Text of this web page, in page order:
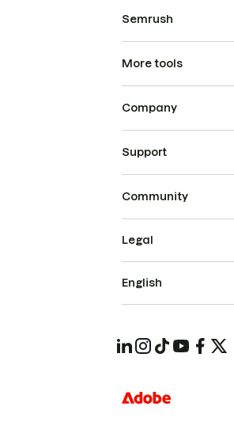
Semrush
More tools
Company
Support
Community
Legal
English